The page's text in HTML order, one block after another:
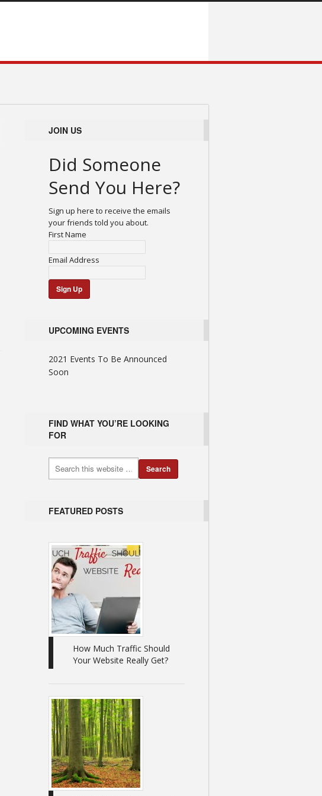
JOIN US
Did Someone
Send You Here?
Sign up here to receive the emails
your friends told you about.
First Name
Email Address
UPCOMING EVENTS
2021 Events To Be Announced
Soon
FIND WHAT YOU’RE LOOKING
FOR
FEATURED POSTS
How Much Traffic Should
Your Website Really Get?